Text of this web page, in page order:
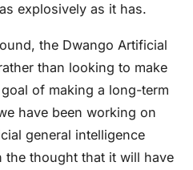
explosively as it has.
the Dwango Artificial
than looking to make
of making a long-term
have been working on
general intelligence
the thought that it will have